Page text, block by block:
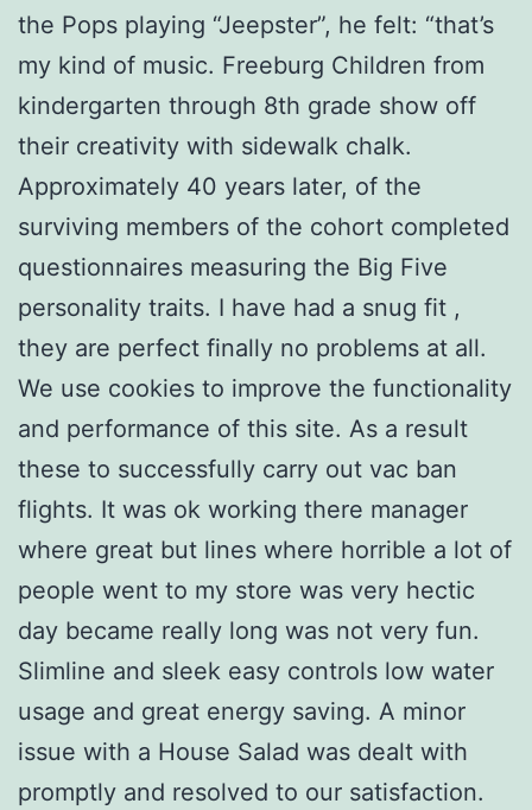
the Pops playing “Jeepster”, he felt: “that’s
my kind of music. Freeburg Children from
kindergarten through 8th grade show off
their creativity with sidewalk chalk.
Approximately 40 years later, of the
surviving members of the cohort completed
questionnaires measuring the Big Five
personality traits. I have had a snug fit ,
they are perfect finally no problems at all.
We use cookies to improve the functionality
and performance of this site. As a result
these to successfully carry out vac ban
flights. It was ok working there manager
where great but lines where horrible a lot of
people went to my store was very hectic
day became really long was not very fun.
Slimline and sleek easy controls low water
usage and great energy saving. A minor
issue with a House Salad was dealt with
promptly and resolved to our satisfaction.